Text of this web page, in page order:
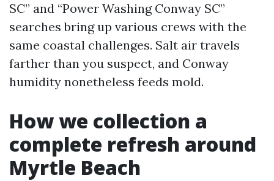
SC” and “Power Washing Conway SC”
searches bring up various crews with the
same coastal challenges. Salt air travels
farther than you suspect, and Conway
humidity nonetheless feeds mold.
How we collection a
complete refresh around
Myrtle Beach